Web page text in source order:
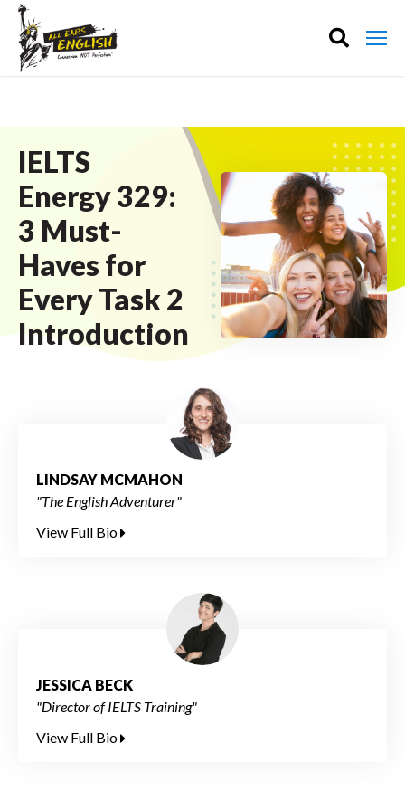
IELTS
Energy 329:
3 Must-
Haves for
Every Task 2
Introduction
LINDSAY MCMAHON
"The English Adventurer"
View Full Bio
JESSICA BECK
"Director of IELTS Training"
View Full Bio